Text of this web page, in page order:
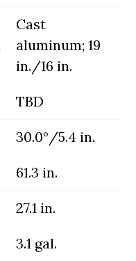
Cast
aluminum; 19
in./16 in.
TBD
30.0°/5.4 in.
61.3 in.
27.1 in.
3.1 gal.